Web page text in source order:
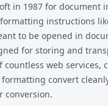
in 1987 for document
instructions
to be opened in
for storing and
countless web
convert
conversion.